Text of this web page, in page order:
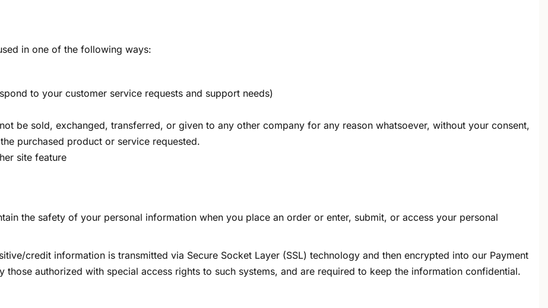
in one of the following ways:
to your customer service requests and support needs)
be sold, exchanged, transferred, or given to any other company for any reason whatsoever, without your consent,
purchased product or service requested.
site feature
the safety of your personal information when you place an order or enter, submit, or access your personal
credit information is transmitted via Secure Socket Layer (SSL) technology and then encrypted into our Payment
authorized with special access rights to such systems, and are required to keep the information confidential.